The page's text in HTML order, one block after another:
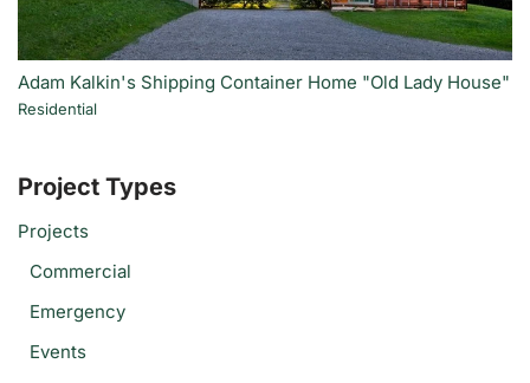
Adam Kalkin's Shipping Container Home "Old Lady House"
Residential
Project Types
Projects
Commercial
Emergency
Events